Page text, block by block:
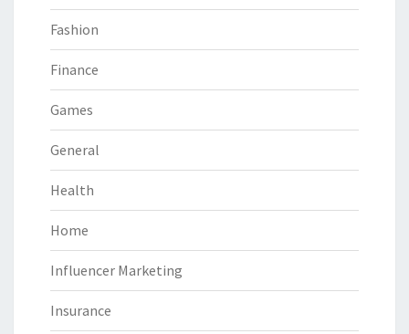
Fashion
Finance
Games
General
Health
Home
Influencer Marketing
Insurance